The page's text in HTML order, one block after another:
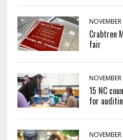
Crabtree
fair
15 NC
for